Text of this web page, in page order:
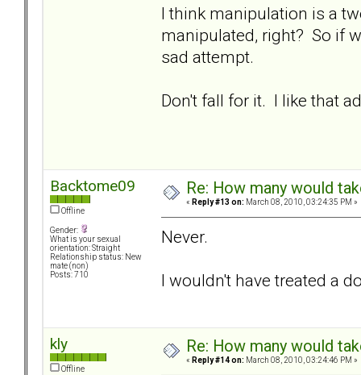
I think manipulation is a
manipulated, right? So if
sad attempt.
Don't fall for it. I like that
Backtome09
Offline
Gender:
What is your sexual
orientation: Straight
Relationship status: New
mate (non)
Posts: 710
Re: How many would
« Reply #13 on: March 08, 2010, 03:24:35 PM »
Never.
I wouldn't have treated a
kly
Offline
Re: How many would
« Reply #14 on: March 08, 2010, 03:24:46 PM »